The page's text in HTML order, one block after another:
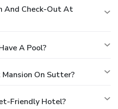
And Check-Out At
A Pool?
On Sutter?
Friendly Hotel?